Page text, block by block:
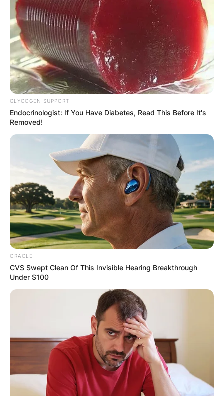
GLYCOGEN SUPPORT
Endocrinologist: If You Have Diabetes, Read This Before It's
Removed!
ORACLE
CVS Swept Clean Of This Invisible Hearing Breakthrough
Under $100